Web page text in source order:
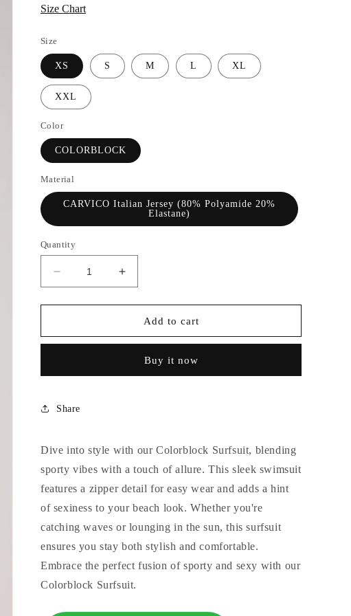
Size Chart
Size
XS S M L XL
XXL
Color
COLORBLOCK
Material
CARVICO Italian Jersey (80% Polyamide 20%
Elastane)
Quantity
Decrease
quantity
for
SURF
Increase
quantity
for
COLORBLOCK
SURF
Add to cart
Buy it now
Share
Dive into style with our Colorblock Surfsuit, blending
sporty vibes with a touch of allure. This sleek swimsuit
features a zipper detail for easy wear and adds a hint
of sexiness to your beach look. Whether you're
catching waves or lounging in the sun, this surfsuit
ensures you stay both stylish and comfortable.
Embrace the perfect fusion of sporty and sexy with our
Colorblock Surfsuit.